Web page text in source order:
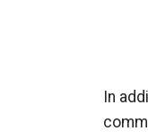
In